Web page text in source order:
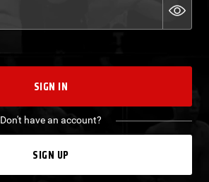
SIGN IN
Don't have an account?
SIGN UP